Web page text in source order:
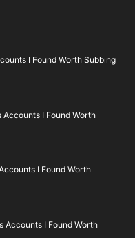
I Found Worth Subbing
Accounts I Found Worth
I Found Worth
Accounts I Found Worth